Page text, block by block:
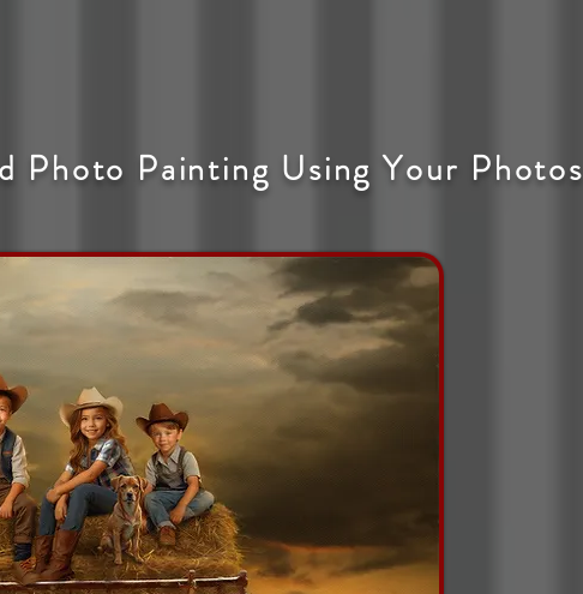
Photo Painting Using Your Photos